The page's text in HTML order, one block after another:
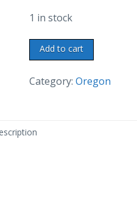
1 in stock
Old
postcard.
Second
Monument,
Add to cart
Category: Oregon